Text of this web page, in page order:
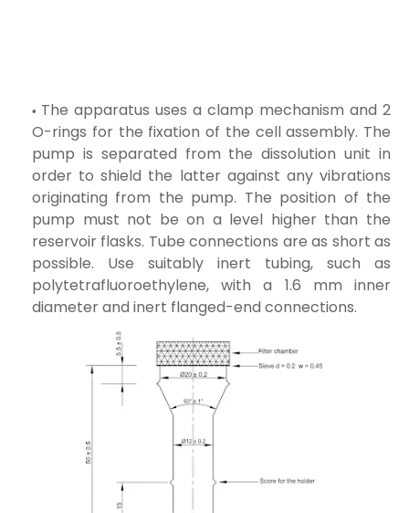
The apparatus uses a clamp mechanism and 2
O-rings for the fixation of the cell assembly. The
pump is separated from the dissolution unit in
order to shield the latter against any vibrations
originating from the pump. The position of the
pump must not be on a level higher than the
reservoir flasks. Tube connections are as short as
possible. Use suitably inert tubing, such as
polytetrafluoroethylene, with a 1.6 mm inner
diameter and inert flanged-end connections.